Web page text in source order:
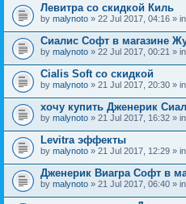
Левитра со скидкой Киль
by malynoto » 22 Jul 2017, 04:16 » in
Сиалис Софт в магазине
by malynoto » 22 Jul 2017, 00:21 » in
Cialis Soft со скидкой
by malynoto » 21 Jul 2017, 20:30 » in
хочу купить Дженерик
by malynoto » 21 Jul 2017, 16:32 » in
Levitra эффекты
by malynoto » 21 Jul 2017, 12:29 » in
Дженерик Виагра Софт в
by malynoto » 21 Jul 2017, 06:40 » in